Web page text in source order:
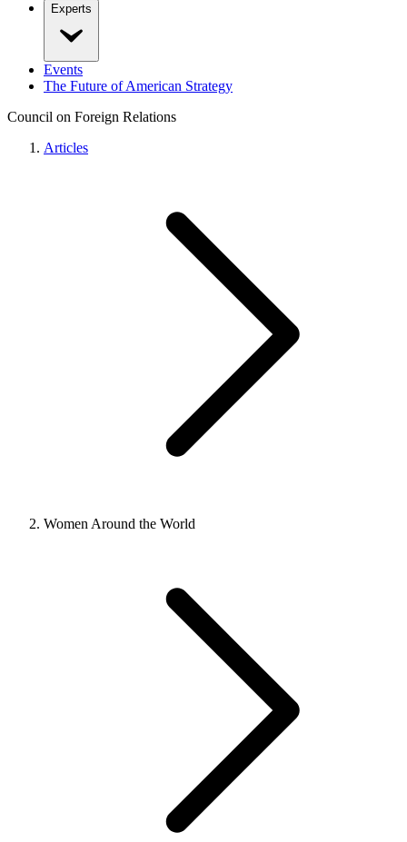
Experts
Events
The Future of American Strategy
Council on Foreign Relations
Articles
Women Around the World